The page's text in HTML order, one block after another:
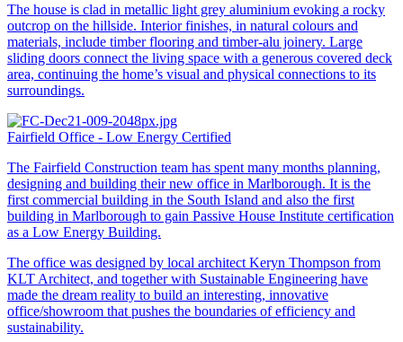
The house is clad in metallic light grey aluminium evoking a rocky
outcrop on the hillside. Interior finishes, in natural colours and
materials, include timber flooring and timber-alu joinery. Large
sliding doors connect the living space with a generous covered deck
area, continuing the home’s visual and physical connections to its
surroundings.
Fairfield Office - Low Energy Certified
The Fairfield Construction team has spent many months planning,
designing and building their new office in Marlborough. It is the
first commercial building in the South Island and also the first
building in Marlborough to gain Passive House Institute certification
as a Low Energy Building.
The office was designed by local architect Keryn Thompson from
KLT Architect, and together with Sustainable Engineering have
made the dream reality to build an interesting, innovative
office/showroom that pushes the boundaries of efficiency and
sustainability.